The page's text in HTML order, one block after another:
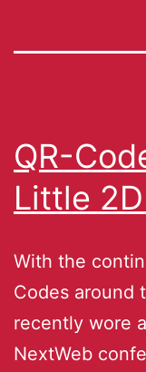
QR-
Little
With the
Codes around
recently wore
NextWeb